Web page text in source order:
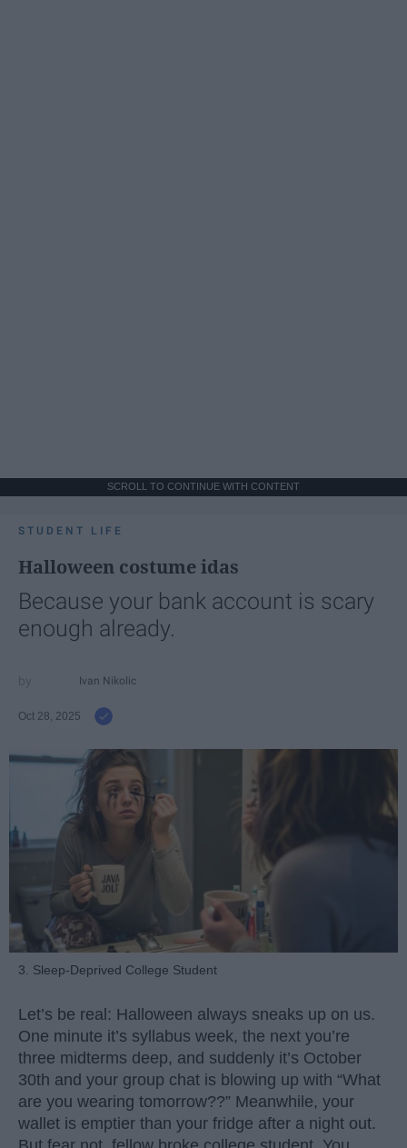
SCROLL TO CONTINUE WITH CONTENT
STUDENT LIFE
Halloween costume idas
Because your bank account is scary
enough already.
Ivan Nikolic
Oct 28, 2025
3. Sleep-Deprived College Student
Let’s be real: Halloween always sneaks up on us.
One minute it’s syllabus week, the next you’re
three midterms deep, and suddenly it’s October
30th and your group chat is blowing up with “What
are you wearing tomorrow??” Meanwhile, your
wallet is emptier than your fridge after a night out.